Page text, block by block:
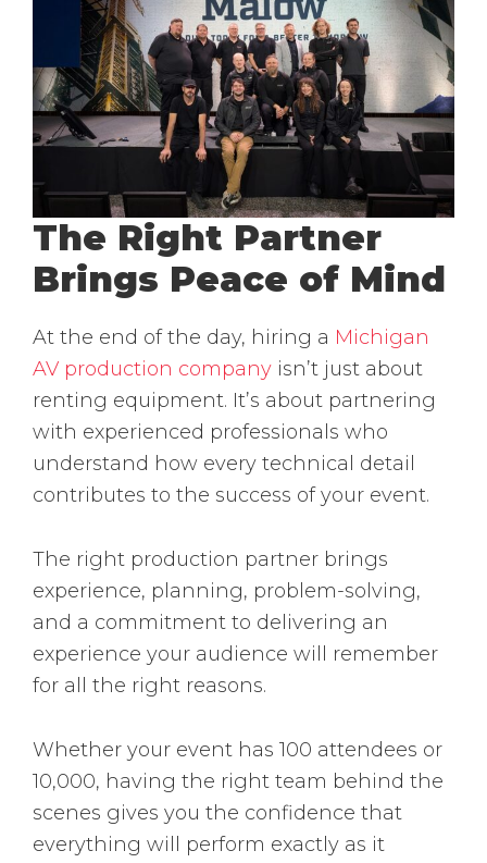
The Right Partner
Brings Peace of Mind
At the end of the day, hiring a Michigan
AV production company isn’t just about
renting equipment. It’s about partnering
with experienced professionals who
understand how every technical detail
contributes to the success of your event.
The right production partner brings
experience, planning, problem-solving,
and a commitment to delivering an
experience your audience will remember
for all the right reasons.
Whether your event has 100 attendees or
10,000, having the right team behind the
scenes gives you the confidence that
everything will perform exactly as it